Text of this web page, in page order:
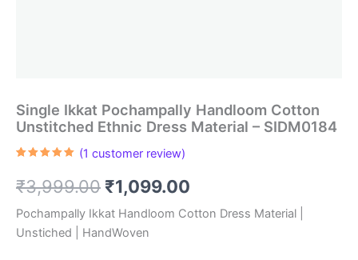
Single Ikkat Pochampally Handloom Cotton
Unstitched Ethnic Dress Material – SIDM0184
based on
customer
(1 customer review)
₹3,999.00 Original
price
was:
₹1,099.00
price
Pochampally Ikkat Handloom Cotton Dress Material |
Unstiched | HandWoven